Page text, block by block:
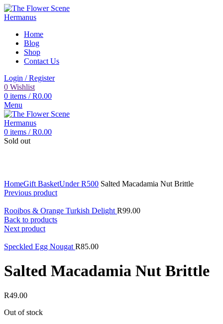
Home
Blog
Shop
Contact Us
Login / Register
0 Wishlist
0 items / R0.00
Menu
0 items / R0.00
Sold out
HomeGift BasketUnder R500 Salted Macadamia Nut Brittle
Previous product
Rooibos & Orange Turkish Delight R99.00
Back to products
Next product
Speckled Egg Nougat R85.00
Salted Macadamia Nut Brittle
R49.00
Out of stock